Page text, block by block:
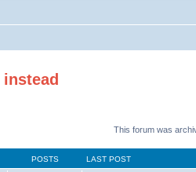
instead
This forum was
POSTS LAST POST